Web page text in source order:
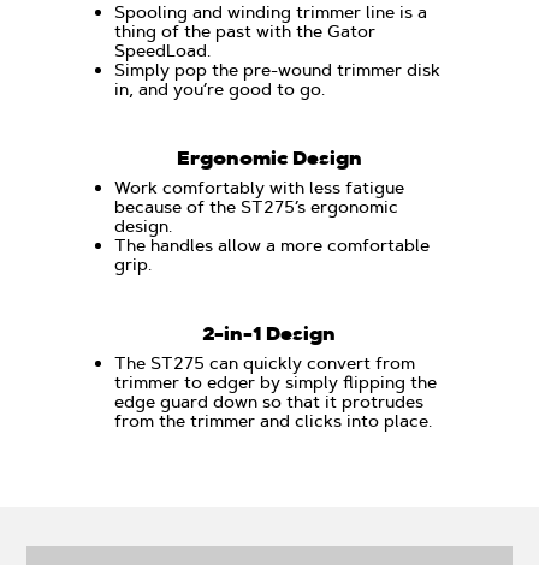
Spooling and winding trimmer line is a
thing of the past with the Gator
SpeedLoad.
Simply pop the pre-wound trimmer disk
in, and you’re good to go.
Ergonomic Design
Work comfortably with less fatigue
because of the ST275’s ergonomic
design.
The handles allow a more comfortable
grip.
2-in-1 Design
The ST275 can quickly convert from
trimmer to edger by simply flipping the
edge guard down so that it protrudes
from the trimmer and clicks into place.